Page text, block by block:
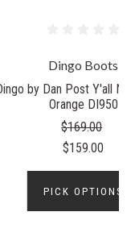
Dingo Boots
by Dan Post Y'all
Orange DI950
$169.00
$159.00
PICK OPTIONS